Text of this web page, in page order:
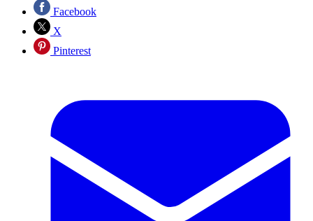
Facebook
X
Pinterest